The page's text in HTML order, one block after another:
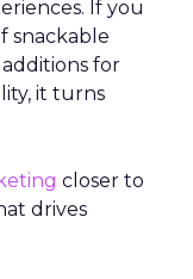
If you
snackable
for
it turns
closer to
drives